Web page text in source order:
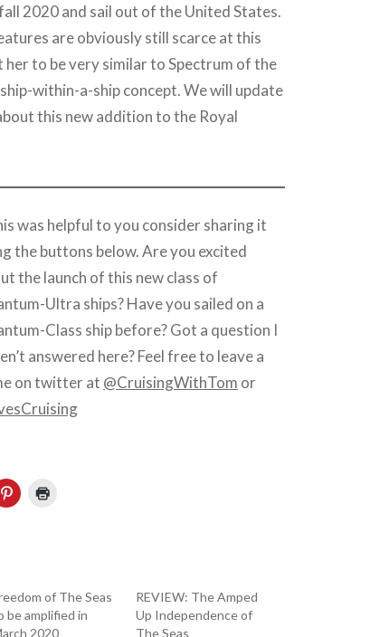
2020 and sail out of the United States.
are obviously still scarce at this
her to be very similar to Spectrum of the
within-a-ship concept. We will update
this new addition to the Royal
was helpful to you consider sharing it
the buttons below. Are you excited
the launch of this new class of
Ultra ships? Have you sailed on a
Class ship before? Got a question I
answered here? Feel free to leave a
on twitter at @CruisingWithTom or
of The Seas
be amplified in
2020
REVIEW: The Amped
Up Independence of
The Seas